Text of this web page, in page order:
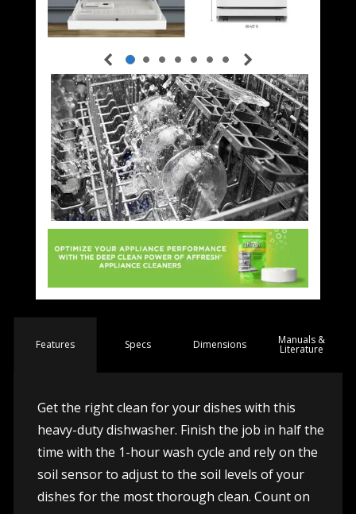
Features Specs Dimensions Manuals &
Literature
Get the right clean for your dishes with this
heavy-duty dishwasher. Finish the job in half the
time with the 1-hour wash cycle and rely on the
soil sensor to adjust to the soil levels of your
dishes for the most thorough clean. Count on